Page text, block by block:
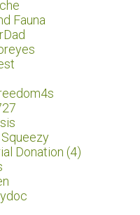
Fauna
Donation (4)